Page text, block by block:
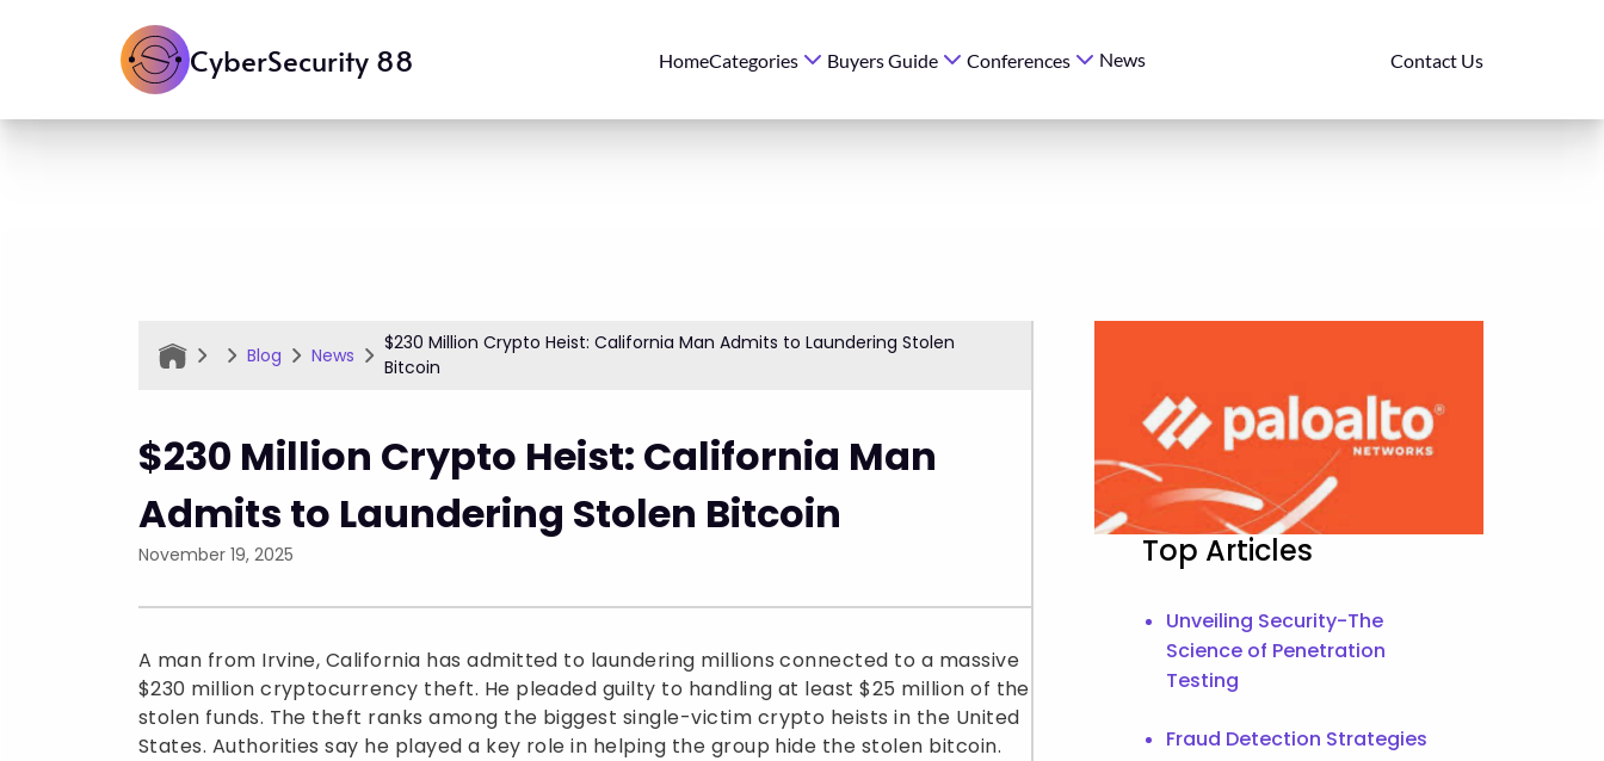
CyberSecurity 88 HomeCategories Buyers Guide Conferences News Contact Us
Blog News
$230 Million Crypto Heist: California Man Admits to Laundering Stolen
Bitcoin
$230 Million Crypto Heist: California Man
Admits to Laundering Stolen Bitcoin
November 19, 2025
A man from Irvine, California has admitted to laundering millions connected to a massive
$230 million cryptocurrency theft. He pleaded guilty to handling at least $25 million of the
stolen funds. The theft ranks among the biggest single-victim crypto heists in the United
States. Authorities say he played a key role in helping the group hide the stolen bitcoin.
Top Articles
Unveiling Security-The
Science of Penetration
Testing
Fraud Detection Strategies